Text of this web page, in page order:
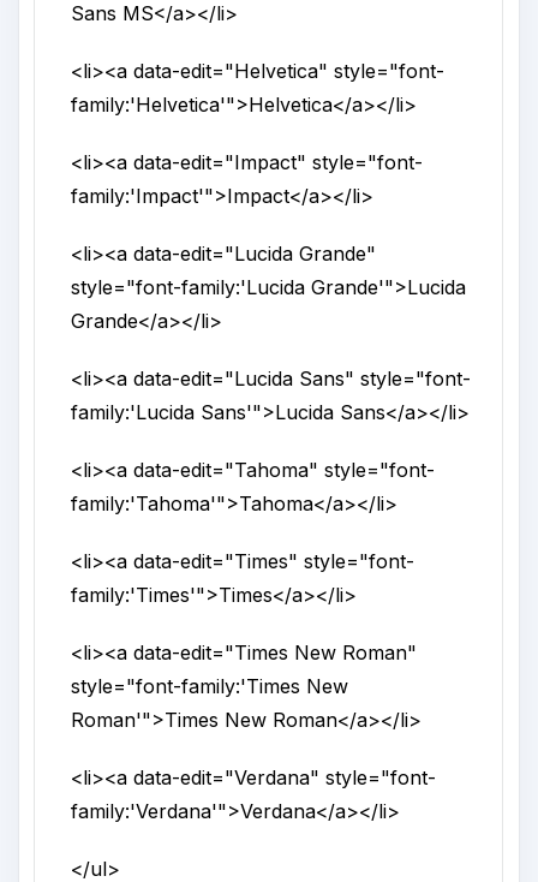
Sans MS</a></li>
<li><adata-edit="Helvetica"style="font-
family:'Helvetica'">Helvetica</a></li>
<li><adata-edit="Impact"style="font-
family:'Impact'">Impact</a></li>
<li><adata-edit="Lucida Grande"
style="font-family:'Lucida Grande'">Lucida
Grande</a></li>
<li><adata-edit="Lucida Sans"style="font-
family:'Lucida Sans'">Lucida Sans</a></li>
<li><adata-edit="Tahoma"style="font-
family:'Tahoma'">Tahoma</a></li>
<li><adata-edit="Times"style="font-
family:'Times'">Times</a></li>
<li><adata-edit="Times New Roman"
style="font-family:'Times New
Roman'">Times New Roman</a></li>
<li><adata-edit="Verdana"style="font-
family:'Verdana'">Verdana</a></li>
</ul>